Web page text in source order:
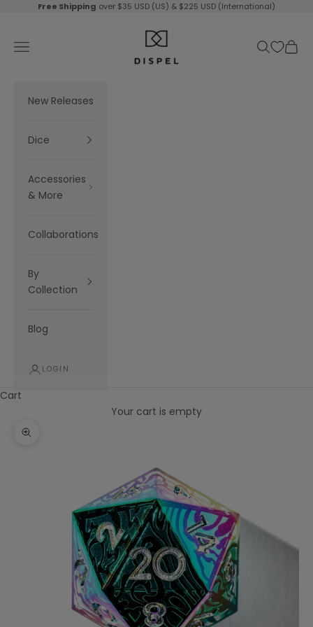
Skip to content
Free Shipping over $35 USD (US) & $225 USD (International)
Dispel Dice
Navigation menu
SearchCart
New Releases
Dice
Accessories
& More
Collaborations
By
Collection
Blog
LOGIN
Cart
Your cart is empty
Zoom picture